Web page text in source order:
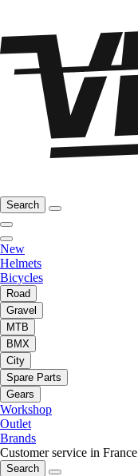
Search
New
Helmets
Bicycles
Road
Gravel
MTB
BMX
City
Spare Parts
Gears
Workshop
Outlet
Brands
Customer service in France
Search